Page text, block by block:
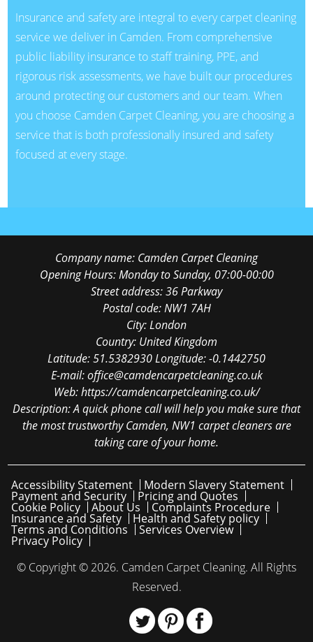
Insurance and safety are integral to every carpet cleaning
service we deliver in Camden. From comprehensive
public liability insurance to staff training, PPE, and
rigorous risk assessments, we have built our procedures
around protecting our customers and our team. When
you choose Camden Carpet Cleaning, you are choosing a
service that is both professionally insured and safety
focused at every stage.
Company name: Camden Carpet Cleaning
Opening Hours:Monday to Sunday, 07:00-00:00
Street address:36 Parkway
Postal code:NW1 7AH
City:London
Country: United Kingdom
Latitude:51.5382930Longitude:-0.1442750
E-mail:office@camdencarpetcleaning.co.uk
Web:https://camdencarpetcleaning.co.uk/
Description:A quick phone call will help you make sure that
the most trustworthy Camden, NW1 carpet cleaners are
taking care of your home.
Accessibility Statement Modern Slavery Statement
Payment and Security Pricing and Quotes
Cookie Policy About Us Complaints Procedure
Insurance and Safety Health and Safety policy
Terms and Conditions Services Overview
Privacy Policy
© Copyright © 2026. Camden Carpet Cleaning. All Rights
Reserved.